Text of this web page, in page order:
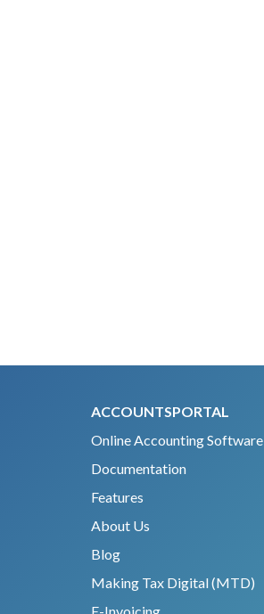
ACCOUNTSPORTAL
Online Accounting Software
Documentation
Features
About Us
Blog
Making Tax Digital (MTD)